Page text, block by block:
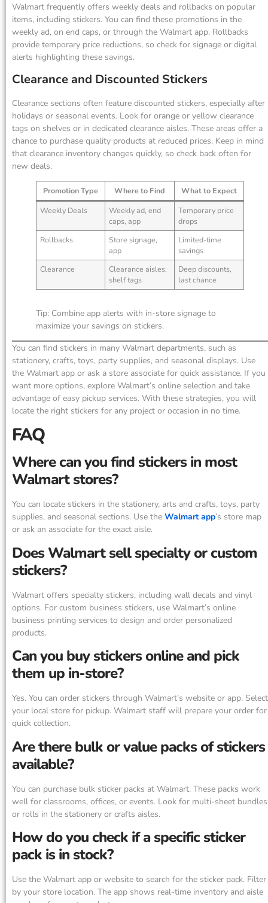
Walmart frequently offers weekly deals and rollbacks on popular
items, including stickers. You can find these promotions in the
weekly ad, on end caps, or through the Walmart app. Rollbacks
provide temporary price reductions, so check for signage or digital
alerts highlighting these savings.
Clearance and Discounted Stickers
Clearance sections often feature discounted stickers, especially after
holidays or seasonal events. Look for orange or yellow clearance
tags on shelves or in dedicated clearance aisles. These areas offer a
chance to purchase quality products at reduced prices. Keep in mind
that clearance inventory changes quickly, so check back often for
new deals.
Promotion Type Where to Find
What to Expect
Weekly Deals
Weekly ad, end
caps, app
Temporary price
drops
Rollbacks
Store signage,
app
Limited-time
savings
Clearance
Clearance aisles,
shelf tags
Deep discounts,
last chance
Tip: Combine app alerts with in-store signage to
maximize your savings on stickers.
You can find stickers in many Walmart departments, such as
stationery, crafts, toys, party supplies, and seasonal displays. Use
the Walmart app or ask a store associate for quick assistance. If you
want more options, explore Walmart’s online selection and take
advantage of easy pickup services. With these strategies, you will
locate the right stickers for any project or occasion in no time.
FAQ
Where can you find stickers in most
Walmart stores?
You can locate stickers in the stationery, arts and crafts, toys, party
supplies, and seasonal sections. Use the Walmart app’s store map
or ask an associate for the exact aisle.
Does Walmart sell specialty or custom
stickers?
Walmart offers specialty stickers, including wall decals and vinyl
options. For custom business stickers, use Walmart’s online
business printing services to design and order personalized
products.
Can you buy stickers online and pick
them up in-store?
Yes. You can order stickers through Walmart’s website or app. Select
your local store for pickup. Walmart staff will prepare your order for
quick collection.
Are there bulk or value packs of stickers
available?
You can purchase bulk sticker packs at Walmart. These packs work
well for classrooms, offices, or events. Look for multi-sheet bundles
or rolls in the stationery or crafts aisles.
How do you check if a specific sticker
pack is in stock?
Use the Walmart app or website to search for the sticker pack. Filter
by your store location. The app shows real-time inventory and aisle